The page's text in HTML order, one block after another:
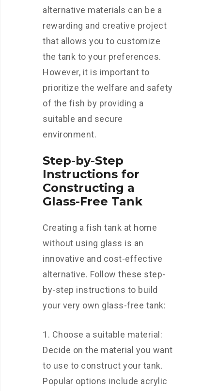
alternative materials can be a
rewarding and creative project
that allows you to customize
the tank to your preferences.
However, it is important to
prioritize the welfare and safety
of the fish by providing a
suitable and secure
environment.
Step-by-Step
Instructions for
Constructing a
Glass-Free Tank
Creating a fish tank at home
without using glass is an
innovative and cost-effective
alternative. Follow these step-
by-step instructions to build
your very own glass-free tank:
Choose a suitable material:
Decide on the material you want
to use to construct your tank.
Popular options include acrylic